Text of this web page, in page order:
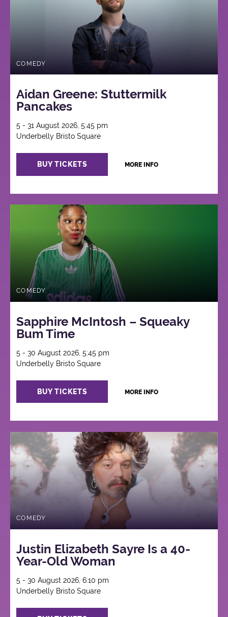
COMEDY
Aidan Greene: Stuttermilk
Pancakes
5 - 31 August 2026, 5:45 pm
Underbelly Bristo Square
BUY TICKETS MORE INFO
COMEDY
Sapphire McIntosh – Squeaky
Bum Time
5 - 30 August 2026, 5:45 pm
Underbelly Bristo Square
BUY TICKETS MORE INFO
COMEDY
Justin Elizabeth Sayre Is a 40-
Year-Old Woman
5 - 30 August 2026, 6:10 pm
Underbelly Bristo Square